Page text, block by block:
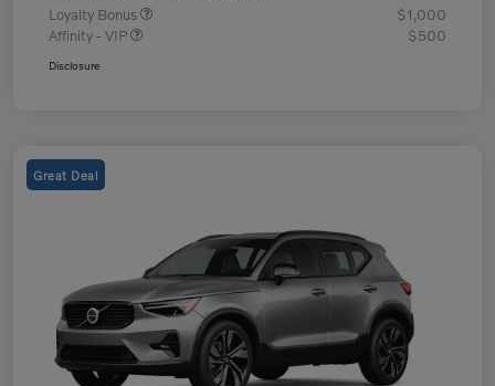
Loyalty Bonus
$1,000
Affinity - VIP
$500
Disclosure
Great Deal